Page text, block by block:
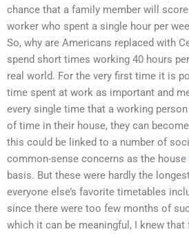
chance that a family member will
worker who spent a single hour per
So, why are Americans replaced with
spend short times working 40 hours
real world. For the very first time it is
time spent at work as important and
every single time that a working
of time in their house, they can
this could be linked to a number of
common-sense concerns as the house
basis. But these were hardly the
everyone else’s favorite timetables
since there were too few months of
which it can be meaningful, I knew that